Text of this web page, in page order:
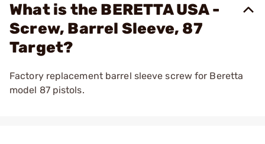
What is the BERETTA USA -
Screw, Barrel Sleeve, 87
Target?
Factory replacement barrel sleeve screw for Beretta
model 87 pistols.